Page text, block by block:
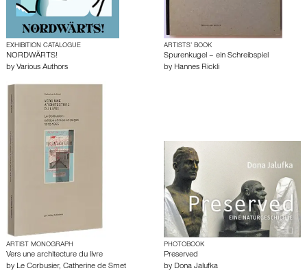
EXHIBITION CATALOGUE
NORDWÄRTS!
by Various Authors
ARTISTS’ BOOK
Spurenkugel – ein Schreibspiel
by Hannes Rickli
ARTIST MONOGRAPH
Vers une architecture du livre
by Le Corbusier, Catherine de Smet
PHOTOBOOK
Preserved
by Dona Jalufka